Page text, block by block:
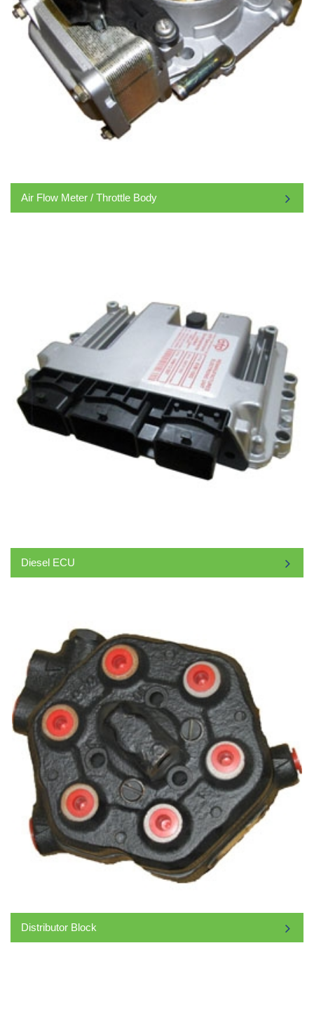
Air Flow Meter / Throttle Body
Diesel ECU
Distributor Block